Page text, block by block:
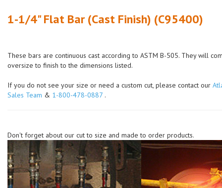
1-1/4" Flat Bar (Cast Finish) (C95400)
These bars are continuous cast according to ASTM B-505. They will
oversize to finish to the dimensions listed.
If you do not see your size or need a custom cut, please contact our
Sales Team & 1-800-478-0887 .
Don't forget about our cut to size and made to order products.